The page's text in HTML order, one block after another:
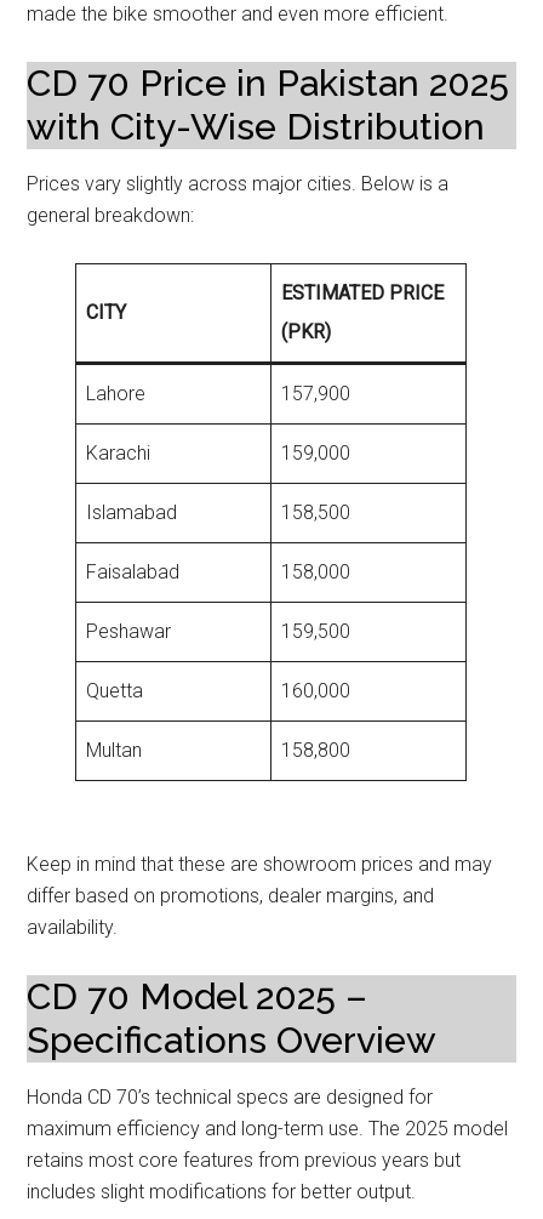
made the bike smoother and even more efficient.
CD 70 Price in Pakistan 2025
with City-Wise Distribution
Prices vary slightly across major cities. Below is a
general breakdown:
CITY
ESTIMATED PRICE
(PKR)
Lahore 157,900
Karachi 159,000
Islamabad 158,500
Faisalabad 158,000
Peshawar 159,500
Quetta 160,000
Multan 158,800
Keep in mind that these are showroom prices and may
differ based on promotions, dealer margins, and
availability.
CD 70 Model 2025 –
Specifications Overview
Honda CD 70’s technical specs are designed for
maximum efficiency and long-term use. The 2025 model
retains most core features from previous years but
includes slight modifications for better output.